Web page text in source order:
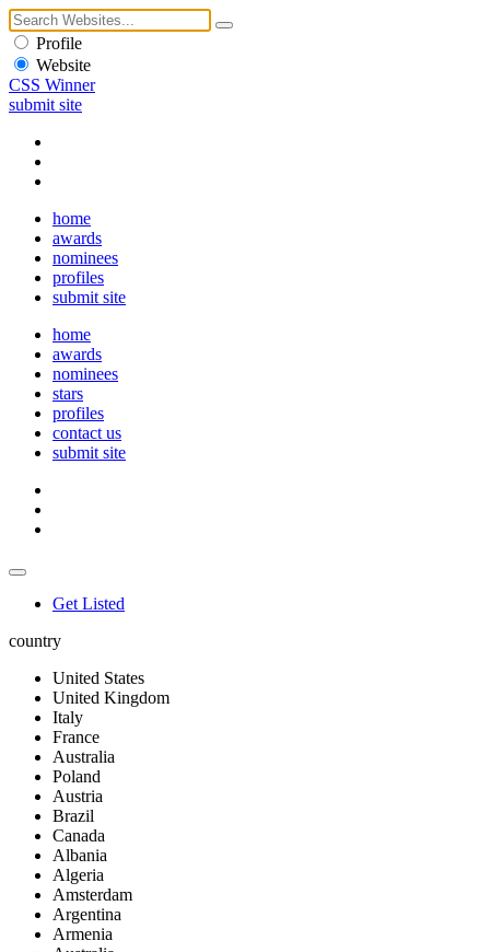
Profile
Website
CSS Winner
submit site
home
awards
nominees
profiles
submit site
home
awards
nominees
stars
profiles
contact us
submit site
Get Listed
country
United States
United Kingdom
Italy
France
Australia
Poland
Austria
Brazil
Canada
Albania
Algeria
Amsterdam
Argentina
Armenia